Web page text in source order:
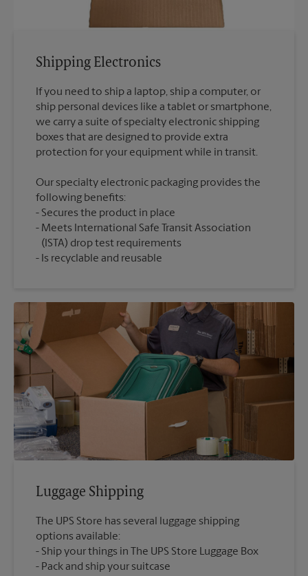
Shipping Electronics
If you need to ship a laptop, ship a computer, or
ship personal devices like a tablet or smartphone,
we carry a suite of specialty electronic shipping
boxes that are designed to provide extra
Our specialty electronic packaging provides the
following benefits:
Secures the product in place
Meets International Safe Transit Association
(ISTA) drop test requirements
Is recyclable and reusable
Luggage Shipping
The UPS Store has several luggage shipping
options available:
Ship your things in The UPS Store Luggage Box
Pack and ship your suitcase